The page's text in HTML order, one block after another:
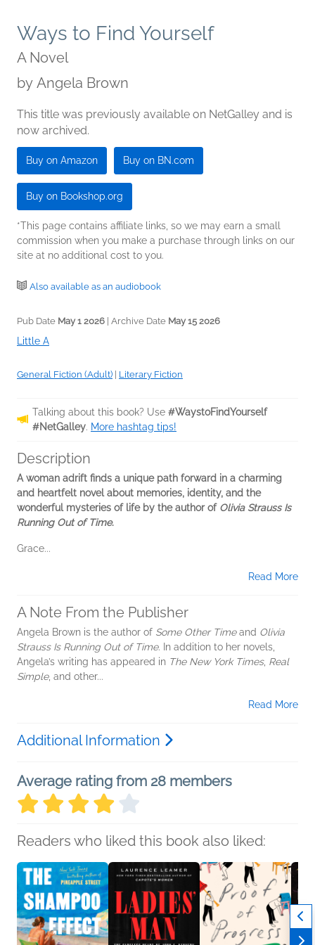
Ways to Find Yourself
A Novel
by Angela Brown
This title was previously available on NetGalley and is
now archived.
Buy on Amazon Buy on BN.com
Buy on Bookshop.org
*This page contains affiliate links, so we may earn a small
commission when you make a purchase through links on our
site at no additional cost to you.
Also available as an audiobook
Pub Date May 1 2026 | Archive Date May 15 2026
Little A
General Fiction (Adult) Literary Fiction
Talking about this book? Use #WaystoFindYourself
#NetGalley. More hashtag tips!
Description
A woman adrift finds a unique path forward in a charming
and heartfelt novel about memories, identity, and the
wonderful mysteries of life by the author of Olivia Strauss Is
Running Out of Time.
Grace...
Read More
A Note From the Publisher
Angela Brown is the author of Some Other Timeand Olivia
Strauss Is Running Out of Time. In addition to her novels,
Angela’s writing has appeared in The New York Times, Real
Simple, and other...
Read More
Additional Information
Average rating from 28 members
Readers who liked this book also liked: